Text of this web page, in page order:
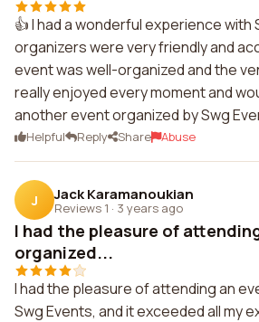
👍 I had a wonderful experience with
organizers were very friendly and
event was well-organized and the
really enjoyed every moment and
another event organized by Swg
Helpful Reply Share Abuse
J Jack Karamanoukian
Reviews 1 · 3 years ago
I had the pleasure of
organized...
I had the pleasure of attending an
Swg Events, and it exceeded all my